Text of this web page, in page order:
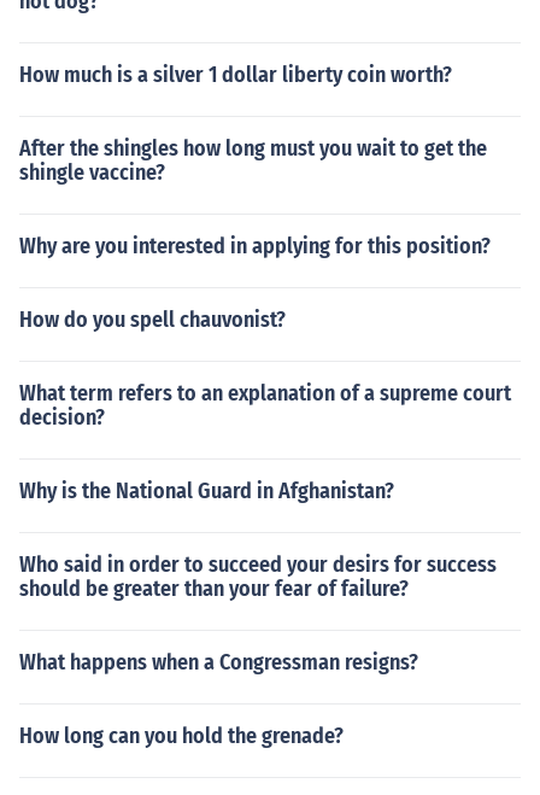
How much is a silver 1 dollar liberty coin worth?
After the shingles how long must you wait to get the
shingle vaccine?
Why are you interested in applying for this position?
How do you spell chauvonist?
What term refers to an explanation of a supreme court
decision?
Why is the National Guard in Afghanistan?
Who said in order to succeed your desirs for success
should be greater than your fear of failure?
What happens when a Congressman resigns?
How long can you hold the grenade?